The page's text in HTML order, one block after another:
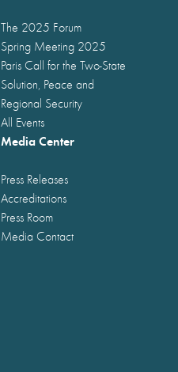
The 2025 Forum
Spring Meeting 2025
Paris Call for the Two-State
Solution, Peace and
Regional Security
All Events
Media Center
Press Releases
Accreditations
Press Room
Media Contact